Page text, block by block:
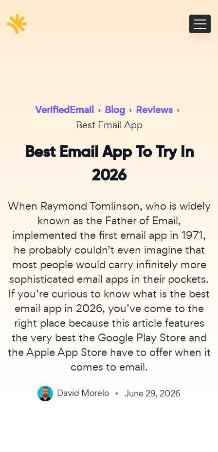
VerifiedEmail › Blog › Reviews ›
Best Email App
Best Email App To Try In
2026
When Raymond Tomlinson, who is widely
known as the Father of Email,
implemented the first email app in 1971,
he probably couldn’t even imagine that
most people would carry infinitely more
sophisticated email apps in their pockets.
If you’re curious to know what is the best
email app in 2026, you’ve come to the
right place because this article features
the very best the Google Play Store and
the Apple App Store have to offer when it
comes to email.
David Morelo June 29, 2026